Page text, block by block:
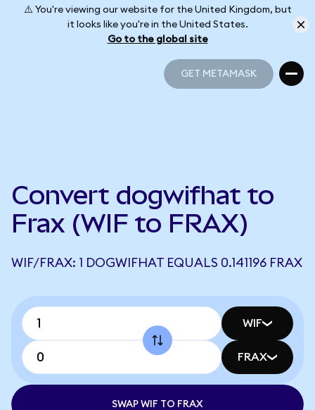
⚠️ You're viewing our website for the United Kingdom, but
it looks like you're in the United States.
Go to the global site
GET METAMASK
Convert dogwifhat to
Frax (WIF to FRAX)
WIF/FRAX: 1 DOGWIFHAT EQUALS 0.141196 FRAX
WIF
FRAX
SWAP WIF TO FRAX